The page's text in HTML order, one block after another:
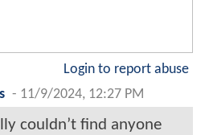
Login to report abuse
- 11/9/2024, 12:27 PM
couldn’t find anyone